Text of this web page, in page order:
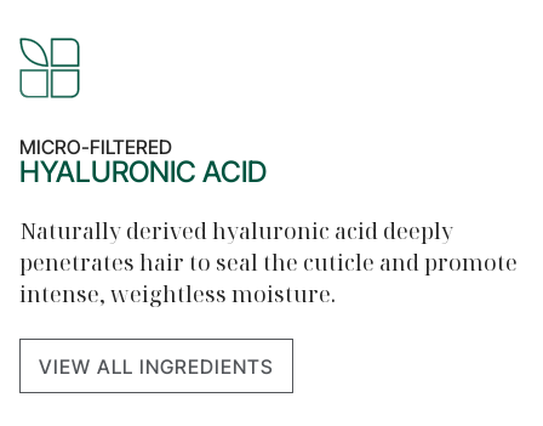
MICRO-FILTERED
HYALURONIC ACID
Naturally derived hyaluronic acid deeply
penetrates hair to seal the cuticle and promote
intense, weightless moisture.
VIEW ALL INGREDIENTS